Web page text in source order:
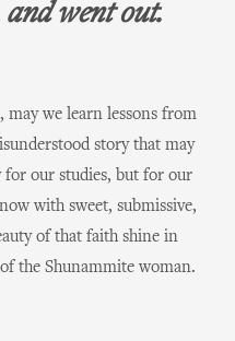
and went out.
may we learn lessons from
story that may
for our studies, but for our
with sweet, submissive,
of that faith shine in
the Shunammite woman.